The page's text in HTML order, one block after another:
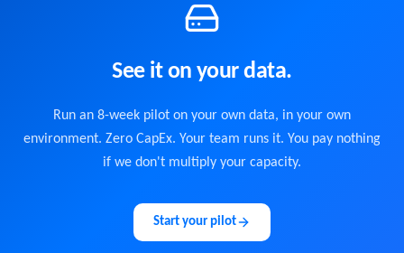
See it on your data.
Run an 8-week pilot on your own data, in your own
environment. Zero CapEx. Your team runs it. You pay nothing
if we don't multiply your capacity.
Start your pilot